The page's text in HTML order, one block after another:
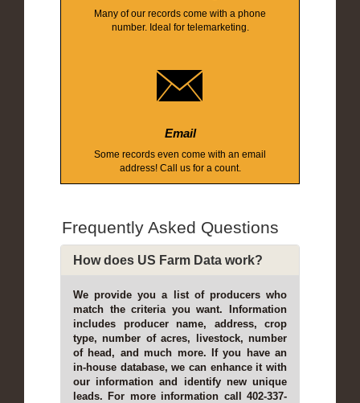
Many of our records come with a phone
number. Ideal for telemarketing.
Email
Some records even come with an email
address! Call us for a count.
Frequently Asked Questions
How does US Farm Data work?
We provide you a list of producers who
match the criteria you want. Information
includes producer name, address, crop
type, number of acres, livestock, number
of head, and much more. If you have an
in-house database, we can enhance it with
our information and identify new unique
leads. For more information call 402-337-